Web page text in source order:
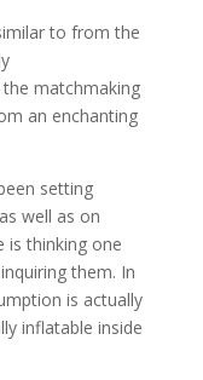
to from the
matchmaking
an enchanting
setting
well as on
is thinking one
them. In
is actually
inflatable inside